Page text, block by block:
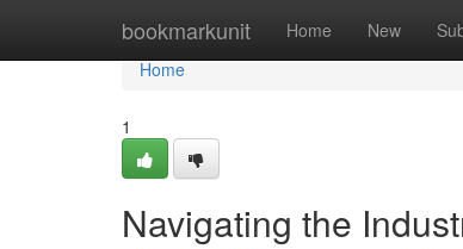
bookmarkunit Home New
Home
Home
1
Navigating the